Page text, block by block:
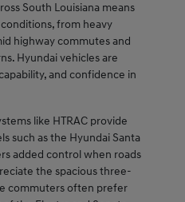
South Louisiana means
from heavy
highway commutes and
Hyundai vehicles are
and confidence in
like HTRAC provide
such as the Hyundai Santa
added control when roads
the spacious three-
commuters often prefer